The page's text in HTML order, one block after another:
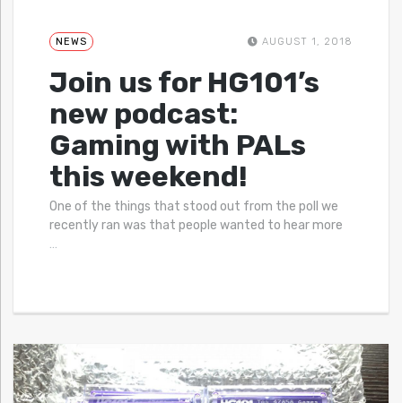
NEWS AUGUST 1, 2018
Join us for HG101’s
new podcast:
Gaming with PALs
this weekend!
One of the things that stood out from the poll we
recently ran was that people wanted to hear more
…